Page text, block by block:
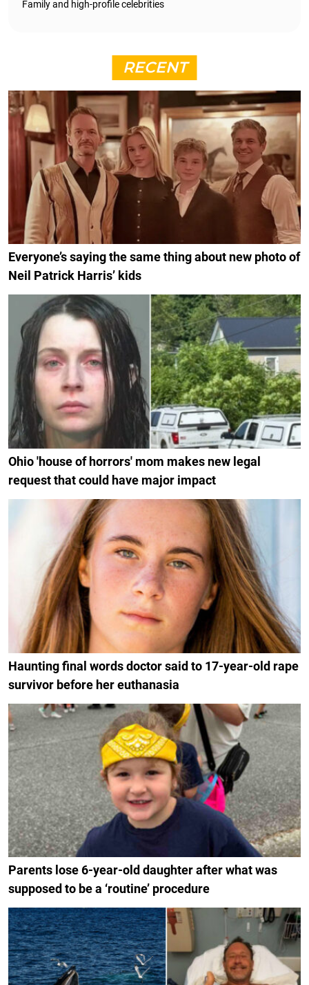
Family and high-profile celebrities
RECENT
Everyone’s saying the same thing about new photo of
Neil Patrick Harris’ kids
Ohio 'house of horrors' mom makes new legal
request that could have major impact
Haunting final words doctor said to 17-year-old rape
survivor before her euthanasia
Parents lose 6-year-old daughter after what was
supposed to be a ‘routine’ procedure